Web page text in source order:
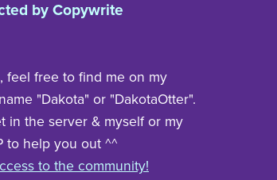
by Copywrite
feel free to find me on my
"Dakota" or "DakotaOtter".
in the server & myself or my
to help you out ^^
to the community!